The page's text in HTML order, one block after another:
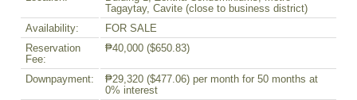
Tagaytay, Cavite (close to business district)
Availability:
FOR SALE
Reservation
Fee:
₱40,000 ($650.83)
Downpayment: ₱29,320 ($477.06) per month for 50 months at
0% interest